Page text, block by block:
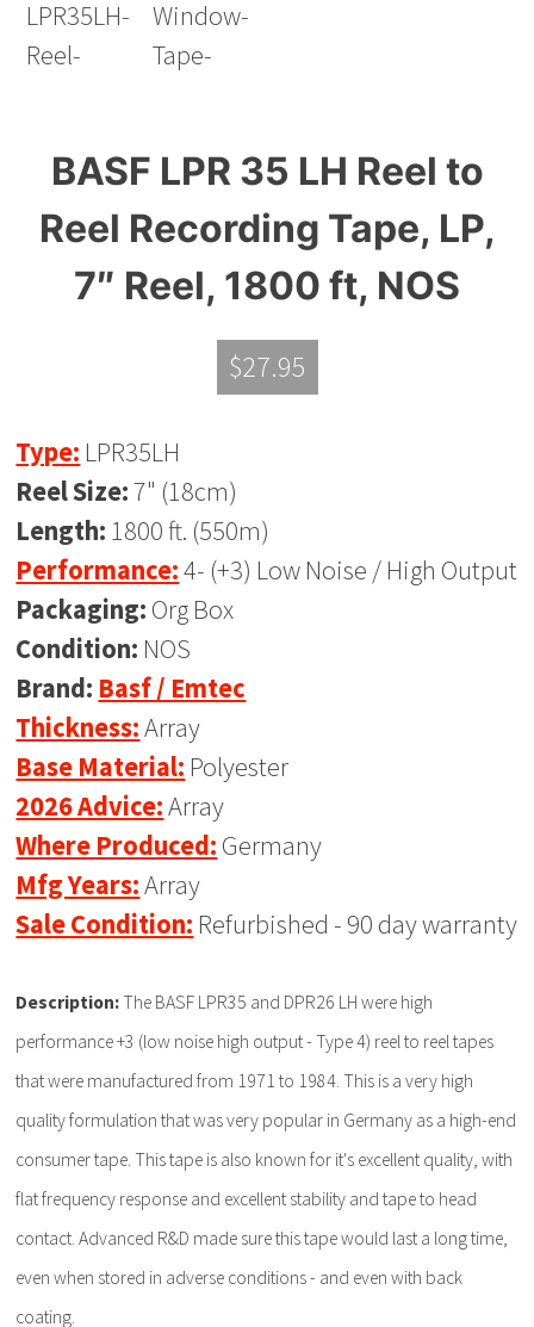
BASF LPR 35 LH Reel to
Reel Recording Tape, LP,
7″ Reel, 1800 ft, NOS
$27.95
Type: LPR35LH
Reel Size:7" (18cm)
Length: 1800 ft. (550m)
Performance:4- (+3) Low Noise / High Output
Packaging: Org Box
Condition: NOS
Brand: Basf / Emtec
Thickness:Array
Base Material: Polyester
2026 Advice:Array
Where Produced: Germany
Mfg Years:Array
Sale Condition: Refurbished - 90 day warranty
Description: The BASF LPR35 and DPR26 LH were high
performance +3 (low noise high output - Type 4) reel to reel tapes
that were manufactured from 1971 to 1984. This is a very high
quality formulation that was very popular in Germany as a high-end
consumer tape. This tape is also known for it's excellent quality, with
flat frequency response and excellent stability and tape to head
contact. Advanced R&D made sure this tape would last a long time,
even when stored in adverse conditions - and even with back
coating.